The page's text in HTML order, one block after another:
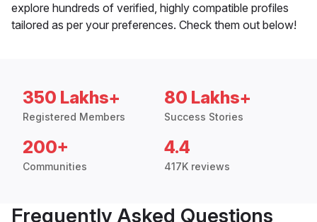
explore hundreds of verified, highly compatible profiles
tailored as per your preferences. Check them out below!
350 Lakhs+
Registered Members
80 Lakhs+
Success Stories
200+
Communities
4.4
417K reviews
Frequently Asked Questions